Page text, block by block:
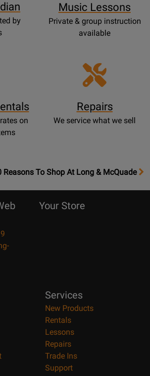
by
Music Lessons
Private & group instruction
available
on
Repairs
We service what we sell
Reasons To Shop At Long & McQuade
Your Store
Services
New Products
Rentals
Lessons
Repairs
Trade Ins
Support